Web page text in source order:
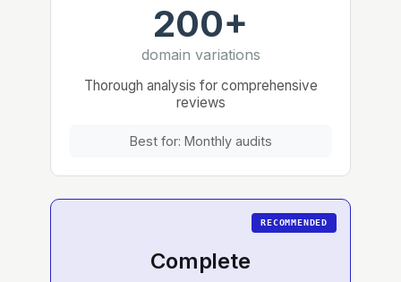
200+
domain variations
Thorough analysis for comprehensive
reviews
Best for: Monthly audits
Complete